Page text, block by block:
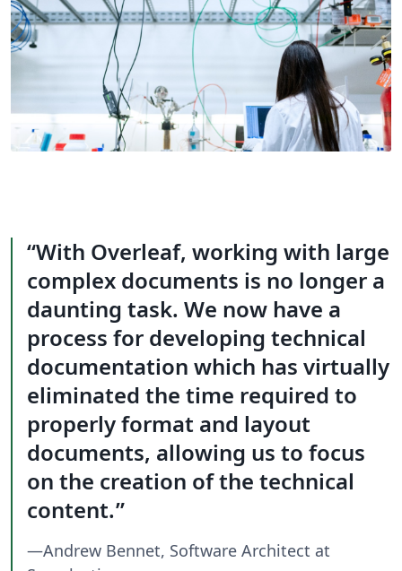
With Overleaf, working with large
complex documents is no longer a
daunting task. We now have a
process for developing technical
documentation which has virtually
eliminated the time required to
properly format and layout
documents, allowing us to focus
on the creation of the technical
content.
—Andrew Bennet, Software Architect at